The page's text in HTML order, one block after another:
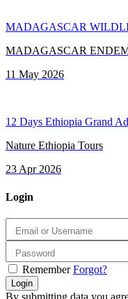
MADAGASCAR
MADAGASCAR
11 May 2026
12 Days Ethiopia Grand
Nature Ethiopia Tours
23 Apr 2026
Login
Remember Forgot?
Login